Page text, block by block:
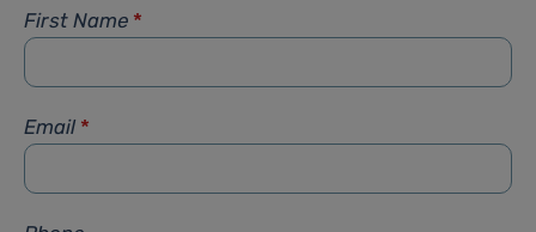
First Name *
Email *